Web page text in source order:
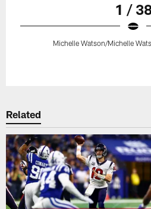
1 /
Michelle Watson/Michelle
Related